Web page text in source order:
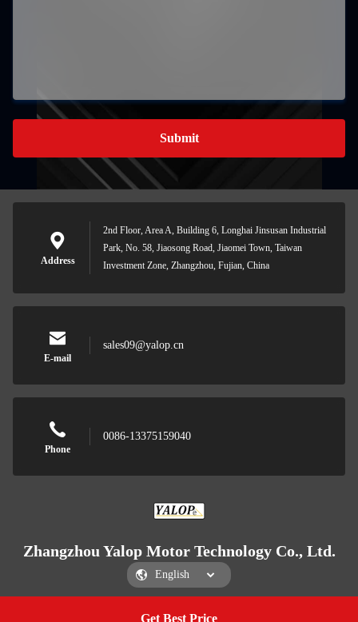
Get Best Price
Submit
Address
2nd Floor, Area A, Building 6, Longhai Jinsusan Industrial
Park, No. 58, Jiaosong Road, Jiaomei Town, Taiwan
Investment Zone, Zhangzhou, Fujian, China
E-mail
sales09@yalop.cn
Phone
0086-13375159040
Zhangzhou Yalop Motor Technology Co., Ltd.